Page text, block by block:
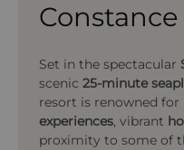
Set in the spectacular
scenic 25-minute
resort is renowned for
experiences, vibrant
proximity to some of